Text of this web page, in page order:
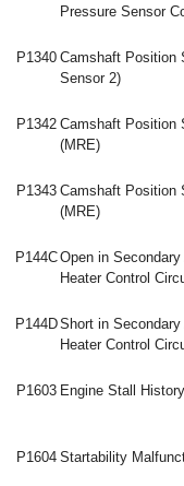
Pressure Sensor
P1340 Camshaft Position
Sensor 2)
P1342 Camshaft Position
(MRE)
P1343 Camshaft Position
(MRE)
P144COpen in
Heater Control
P144DShort in
Heater Control
P1603 Engine Stall History
P1604 Startability